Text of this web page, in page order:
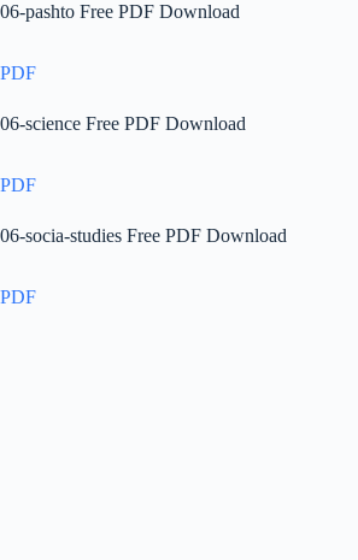
06-pashto Free PDF Download
PDF
06-science Free PDF Download
PDF
06-socia-studies Free PDF Download
PDF